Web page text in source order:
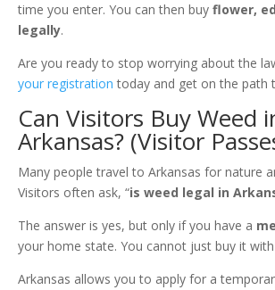
time you enter. You can then buy flower,
legally.
Are you ready to stop worrying about the
your registration today and get on the path
Can Visitors Buy Weed
Arkansas? (Visitor
Many people travel to Arkansas for nature
Visitors often ask, “is weed legal in
The answer is yes, but only if you have a
your home state. You cannot just buy it with
Arkansas allows you to apply for a